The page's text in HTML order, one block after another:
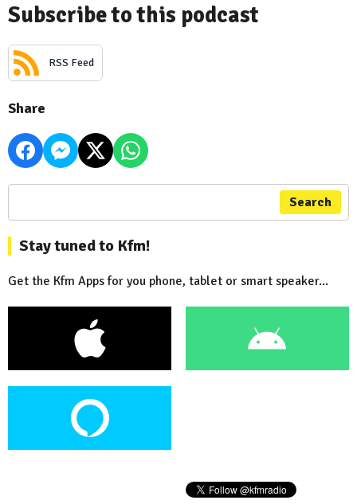
Subscribe to this podcast
RSS Feed
Share
Search
Stay tuned to Kfm!
Get the Kfm Apps for you phone, tablet or smart speaker...